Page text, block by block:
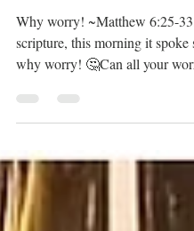
Mar 9, 2022
2 min read
Why worry!
Why worry! ~Matthew 6:25-